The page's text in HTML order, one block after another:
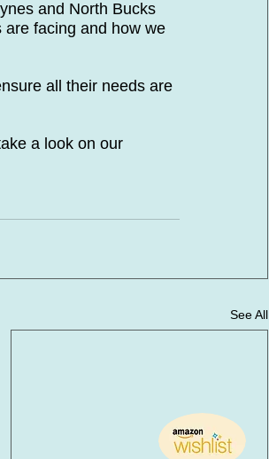
and North Bucks
facing and how we
all their needs are
a look on our
See All